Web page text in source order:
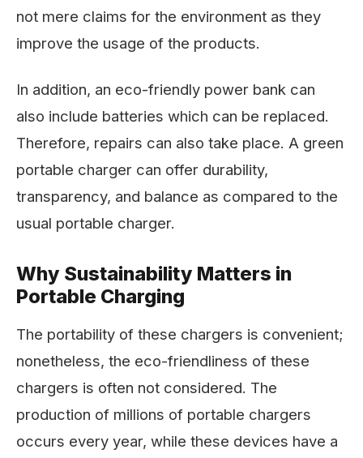
not mere claims for the environment as they
improve the usage of the products.
In addition, an eco-friendly power bank can
also include batteries which can be replaced.
Therefore, repairs can also take place. A green
portable charger can offer durability,
transparency, and balance as compared to the
usual portable charger.
Why Sustainability Matters in
Portable Charging
The portability of these chargers is convenient;
nonetheless, the eco-friendliness of these
chargers is often not considered. The
production of millions of portable chargers
occurs every year, while these devices have a